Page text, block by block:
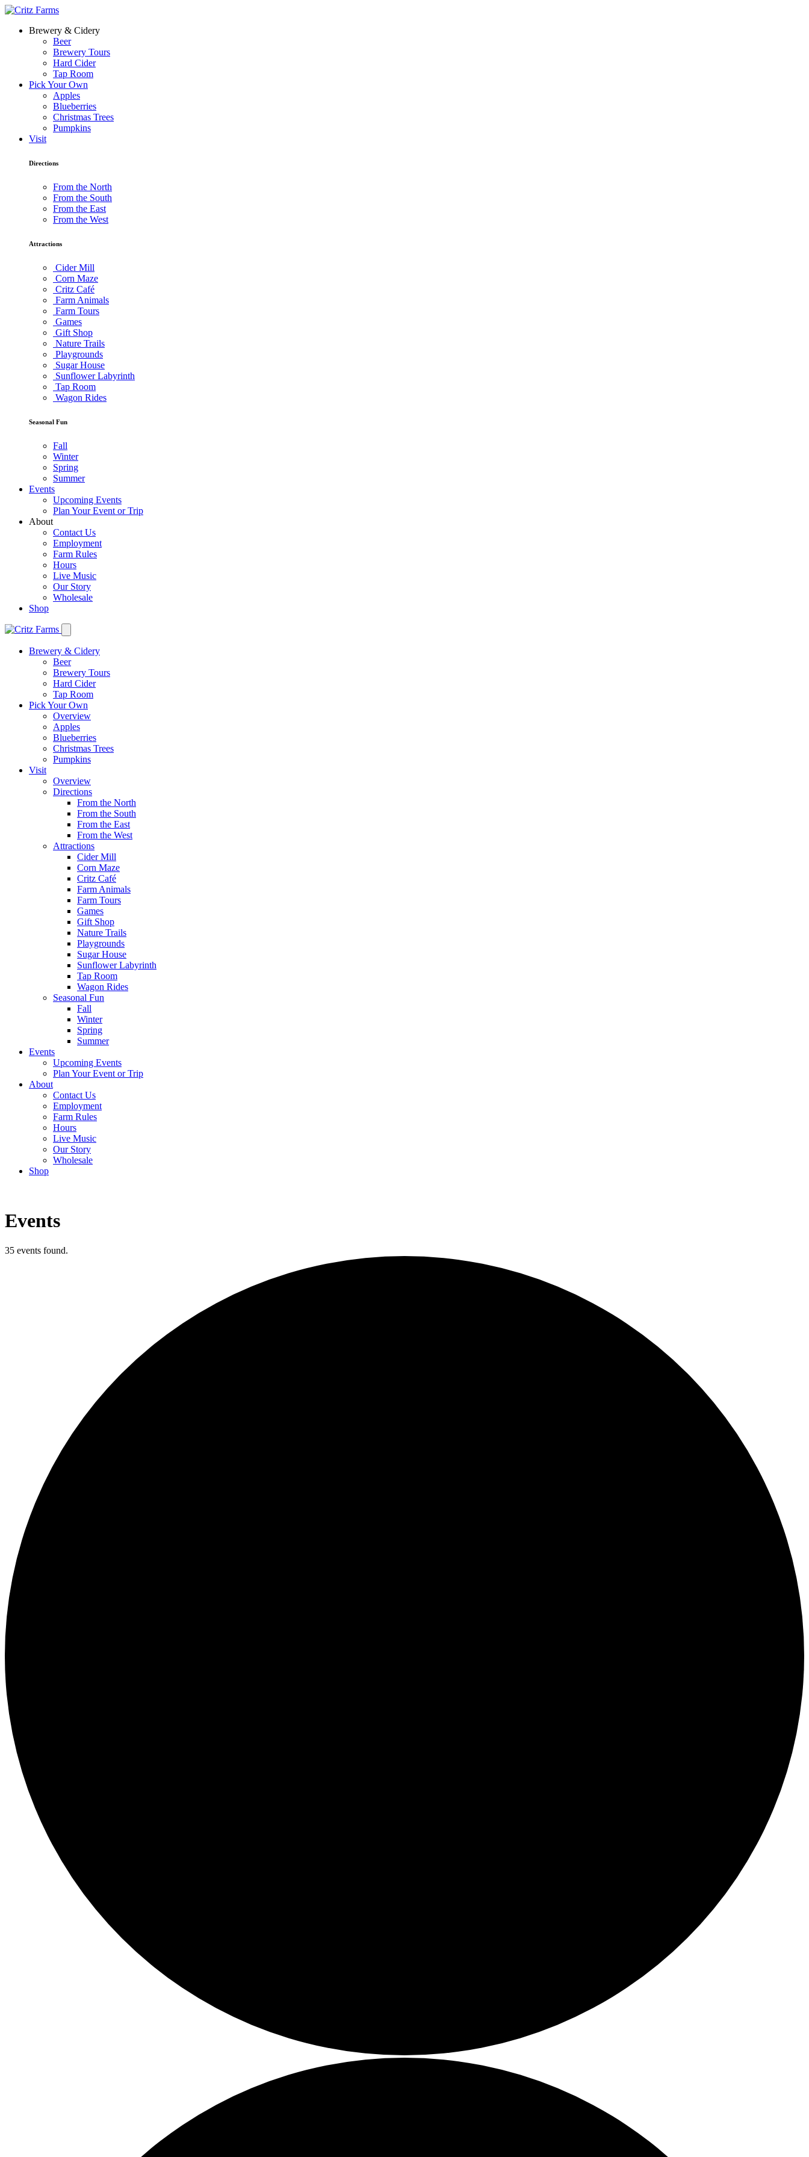
Brewery & Cidery
Beer
Brewery Tours
Hard Cider
Tap Room
Pick Your Own
Apples
Blueberries
Christmas Trees
Pumpkins
Visit
Directions
From the North
From the South
From the East
From the West
Attractions
Cider Mill
Corn Maze
Critz Café
Farm Animals
Farm Tours
Games
Gift Shop
Nature Trails
Playgrounds
Sugar House
Sunflower Labyrinth
Tap Room
Wagon Rides
Seasonal Fun
Fall
Winter
Spring
Summer
Events
Upcoming Events
Plan Your Event or Trip
About
Contact Us
Employment
Farm Rules
Hours
Live Music
Our Story
Wholesale
Shop
Brewery & Cidery
Beer
Brewery Tours
Hard Cider
Tap Room
Pick Your Own
Overview
Apples
Blueberries
Christmas Trees
Pumpkins
Visit
Overview
Directions
From the North
From the South
From the East
From the West
Attractions
Cider Mill
Corn Maze
Critz Café
Farm Animals
Farm Tours
Games
Gift Shop
Nature Trails
Playgrounds
Sugar House
Sunflower Labyrinth
Tap Room
Wagon Rides
Seasonal Fun
Fall
Winter
Spring
Summer
Events
Upcoming Events
Plan Your Event or Trip
About
Contact Us
Employment
Farm Rules
Hours
Live Music
Our Story
Wholesale
Shop
Events
35 events found.